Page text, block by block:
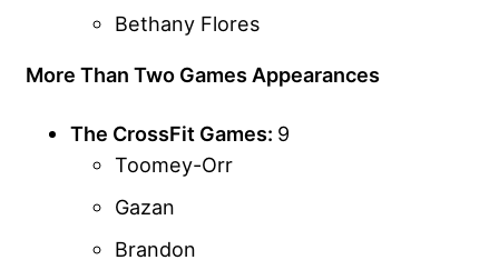
Bethany Flores
More Than Two Games Appearances
The CrossFit Games: 9
Toomey-Orr
Gazan
Brandon